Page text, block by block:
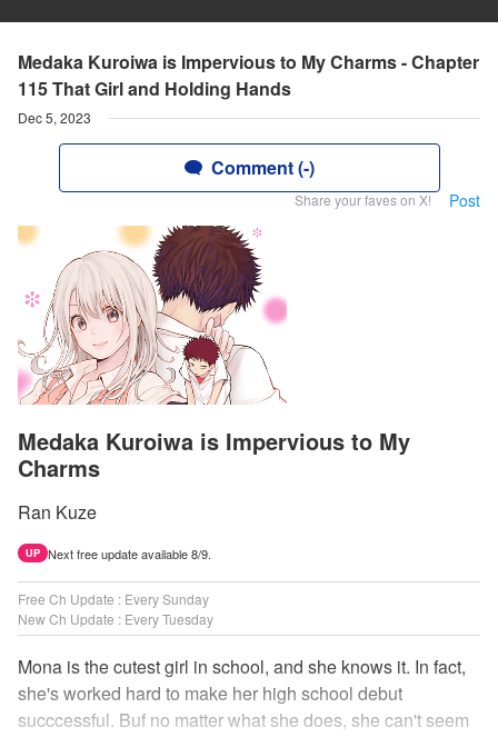
Medaka Kuroiwa is Impervious to My Charms - Chapter
115 That Girl and Holding Hands
Dec 5, 2023
Comment (-)
Share your faves on X! Post
Medaka Kuroiwa is Impervious to My
Charms
Ran Kuze
UP Next free update available 8/9.
Free Ch Update : Every Sunday
New Ch Update : Every Tuesday
Mona is the cutest girl in school, and she knows it. In fact,
she's worked hard to make her high school debut
succcessful. Buf no matter what she does, she can't seem